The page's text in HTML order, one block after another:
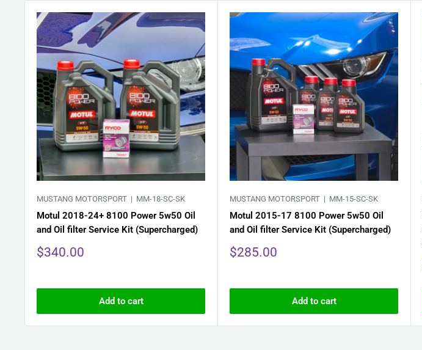
MUSTANG MOTORSPORT | MM-18-SC-SK
Motul 2018-24+ 8100 Power 5w50 Oil
and Oil filter Service Kit (Supercharged)
Sale
$340.00
Add to cart
MUSTANG MOTORSPORT | MM-15-SC-SK
Motul 2015-17 8100 Power 5w50 Oil
and Oil filter Service Kit (Supercharged)
Sale
$285.00
Add to cart